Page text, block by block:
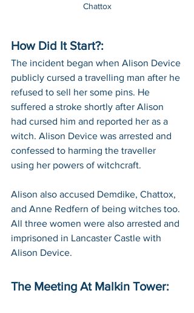
Chattox
How Did It Start?:
The incident began when Alison Device
publicly cursed a travelling man after he
refused to sell her some pins. He
suffered a stroke shortly after Alison
had cursed him and reported her as a
witch. Alison Device was arrested and
confessed to harming the traveller
using her powers of witchcraft.
Alison also accused Demdike, Chattox,
and Anne Redfern of being witches too.
All three women were also arrested and
imprisoned in Lancaster Castle with
Alison Device.
The Meeting At Malkin Tower: